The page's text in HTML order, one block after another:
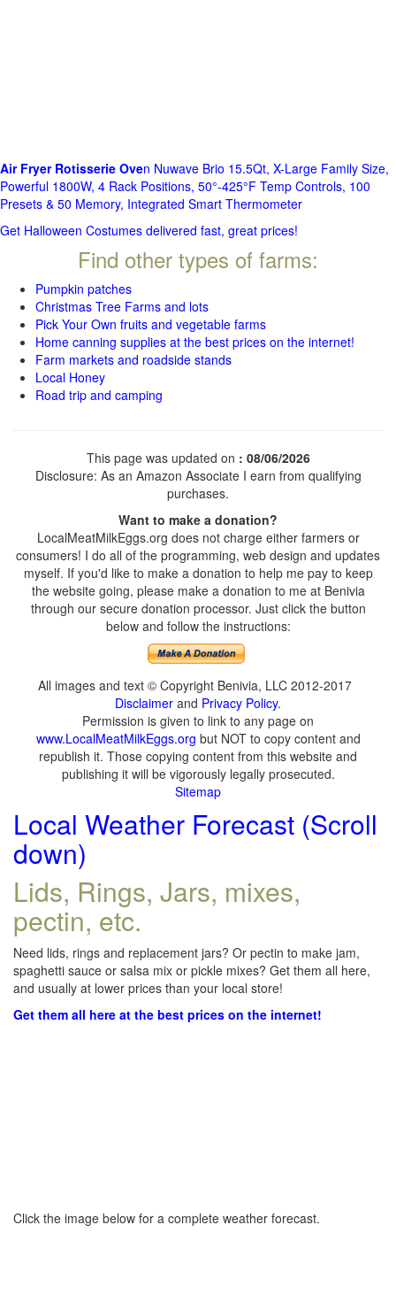
Air Fryer Rotisserie Oven Nuwave Brio 15.5Qt, X-Large Family Size,
Powerful 1800W, 4 Rack Positions, 50°-425°F Temp Controls, 100
Presets & 50 Memory, Integrated Smart Thermometer
Get Halloween Costumes delivered fast, great prices!
Find other types of farms:
Pumpkin patches
Christmas Tree Farms and lots
Pick Your Own fruits and vegetable farms
Home canning supplies at the best prices on the internet!
Farm markets and roadside stands
Local Honey
Road trip and camping
This page was updated on : 08/06/2026
Disclosure: As an Amazon Associate I earn from qualifying
purchases.
Want to make a donation?
LocalMeatMilkEggs.org does not charge either farmers or
consumers! I do all of the programming, web design and updates
myself. If you'd like to make a donation to help me pay to keep
the website going, please make a donation to me at Benivia
through our secure donation processor. Just click the button
below and follow the instructions:
All images and text © Copyright Benivia, LLC 2012-2017
Disclaimer and Privacy Policy.
Permission is given to link to any page on
www.LocalMeatMilkEggs.org but NOT to copy content and
republish it. Those copying content from this website and
publishing it will be vigorously legally prosecuted.
Sitemap
Local Weather Forecast (Scroll
down)
Lids, Rings, Jars, mixes,
pectin, etc.
Need lids, rings and replacement jars? Or pectin to make jam,
spaghetti sauce or salsa mix or pickle mixes? Get them all here,
and usually at lower prices than your local store!
Get them all here at the best prices on the internet!
Click the image below for a complete weather forecast.